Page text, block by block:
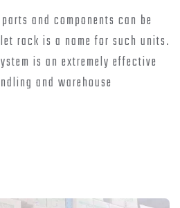
and components can be
rack is a name for such units.
is an extremely effective
and warehouse